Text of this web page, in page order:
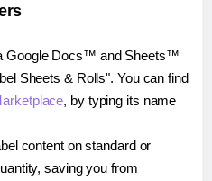
Google Docs™ and Sheets™
Sheets & Rolls". You can find
, by typing its name
content on standard or
saving you from